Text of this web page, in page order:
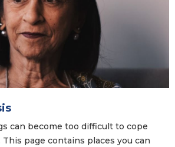
can become too difficult to cope
page contains places you can